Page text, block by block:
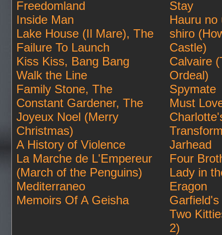
Freedomland
Inside Man
Lake House (Il Mare), The
Failure To Launch
Kiss Kiss, Bang Bang
Walk the Line
Family Stone, The
Constant Gardener, The
Joyeux Noel (Merry
Christmas)
A History of Violence
La Marche de L'Empereur
(March of the Penguins)
Mediterraneo
Memoirs Of A Geisha
Stay
Hauru no
shiro
Castle)
Calvaire
Ordeal)
Spymate
Must
Jarhead
Four
Lady in
Eragon
Garfield's
Two
2)